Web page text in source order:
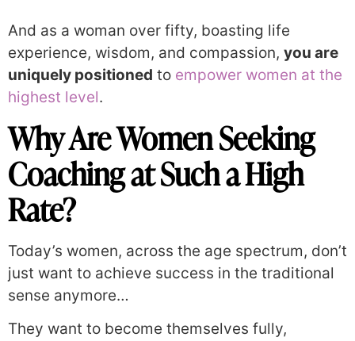
And as a woman over fifty, boasting life
experience, wisdom, and compassion, you are
uniquely positioned to empower women at the
highest level.
Why Are Women Seeking
Coaching at Such a High
Rate?
Today’s women, across the age spectrum, don’t
just want to achieve success in the traditional
sense anymore…
They want to become themselves fully,